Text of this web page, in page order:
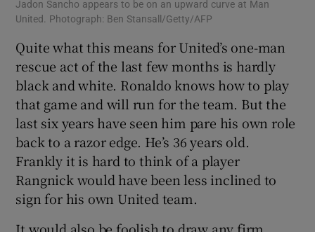
Jadon Sancho appears to be on an upward curve at Man
United. Photograph: Ben Stansall/Getty/AFP
Quite what this means for United’s one-man
rescue act of the last few months is hardly
black and white. Ronaldo knows how to play
that game and will run for the team. But the
last six years have seen him pare his own role
back to a razor edge. He’s 36 years old.
Frankly it is hard to think of a player
Rangnick would have been less inclined to
sign for his own United team.
It would also be foolish to draw any firm